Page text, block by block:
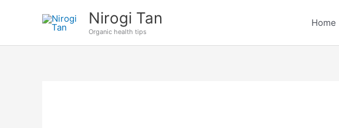
Nirogi Tan
Organic health tips
Home